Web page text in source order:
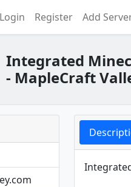
Login Register Add
Integrated
- MapleCraft